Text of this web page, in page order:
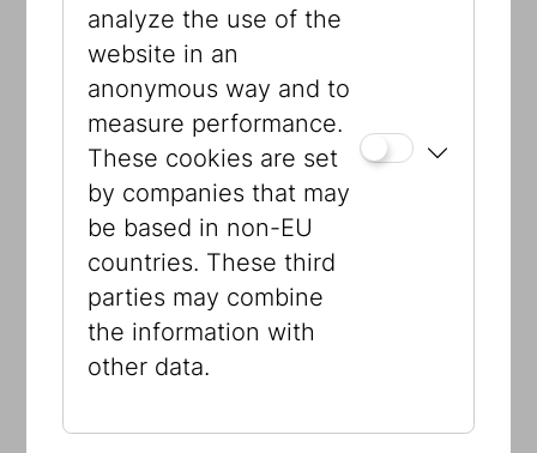
As part of our exhibition, we invite you
to support a care organization of your
choice. Every amount counts when it
comes to making a change. You can
hand in your donations in donation
boxes provided in the exhibition. You
can chose between these
organizations:
Samariterbund
ZARA Zivilcourage & Anti-
analyze the use of the
website in an
anonymous way and to
measure performance.
These cookies are set
by companies that may
be based in non-EU
countries. These third
parties may combine
the information with
other data.